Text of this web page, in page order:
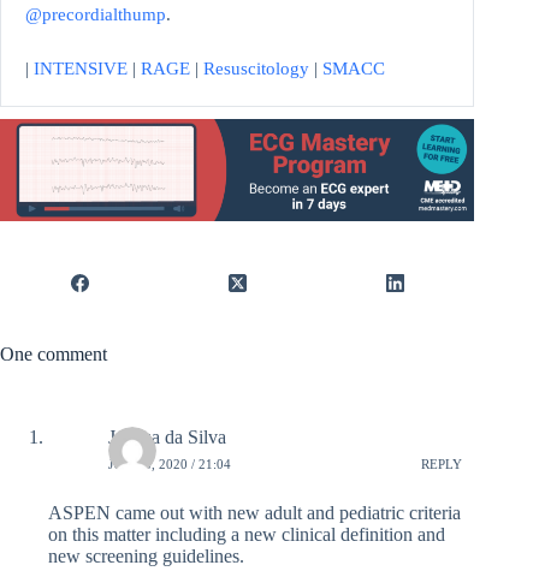
@precordialthump.
| INTENSIVE | RAGE | Resuscitology | SMACC
One comment
Joshua da Silva
JUNE 8, 2020 / 21:04 REPLY
ASPEN came out with new adult and pediatric criteria
on this matter including a new clinical definition and
new screening guidelines.